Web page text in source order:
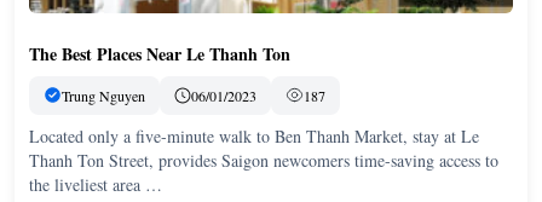
The Best Places Near Le Thanh Ton
Trung Nguyen 06/01/2023 187
Located only a five-minute walk to Ben Thanh Market, stay at Le
Thanh Ton Street, provides Saigon newcomers time-saving access to
the liveliest area …